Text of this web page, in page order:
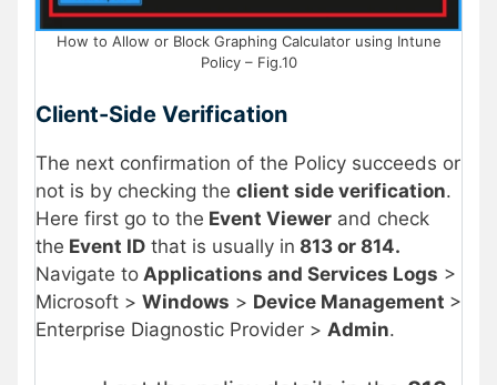
How to Allow or Block Graphing Calculator using Intune
Policy – Fig.10
Client-Side Verification
The next confirmation of the Policy succeeds or
not is by checking the client side verification.
Here first go to the Event Viewer and check
the Event ID that is usually in 813 or 814.
Navigate to Applications and Services Logs >
Microsoft > Windows > Device Management >
Enterprise Diagnostic Provider > Admin.